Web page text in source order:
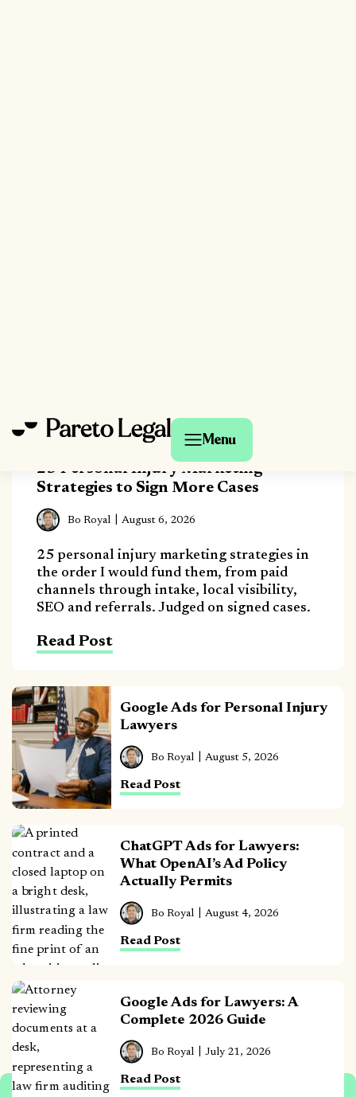
25 Personal Injury Marketing
Strategies to Sign More Cases
25 personal injury marketing strategies in
the order I would fund them, from paid
channels through intake, local visibility,
SEO and referrals. Judged on signed cases.
Read Post
Bo Royal August 6, 2026
Google Ads for Personal Injury
Lawyers
Read Post
Bo Royal August 5, 2026
ChatGPT Ads for Lawyers:
What OpenAI’s Ad Policy
Actually Permits
Read Post
Bo Royal August 4, 2026
Google Ads for Lawyers: A
Complete 2026 Guide
Read Post
Bo Royal July 21, 2026